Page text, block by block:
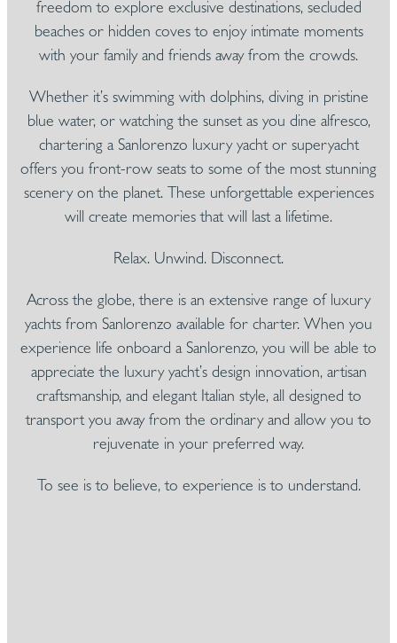
freedom to explore exclusive destinations, secluded
beaches or hidden coves to enjoy intimate moments
with your family and friends away from the crowds.
Whether it’s swimming with dolphins, diving in pristine
blue water, or watching the sunset as you dine alfresco,
chartering a Sanlorenzo luxury yacht or superyacht
offers you front-row seats to some of the most stunning
scenery on the planet. These unforgettable experiences
will create memories that will last a lifetime.
Relax. Unwind. Disconnect.
Across the globe, there is an extensive range of luxury
yachts from Sanlorenzo available for charter. When you
experience life onboard a Sanlorenzo, you will be able to
appreciate the luxury yacht’s design innovation, artisan
craftsmanship, and elegant Italian style, all designed to
transport you away from the ordinary and allow you to
rejuvenate in your preferred way.
To see is to believe, to experience is to understand.